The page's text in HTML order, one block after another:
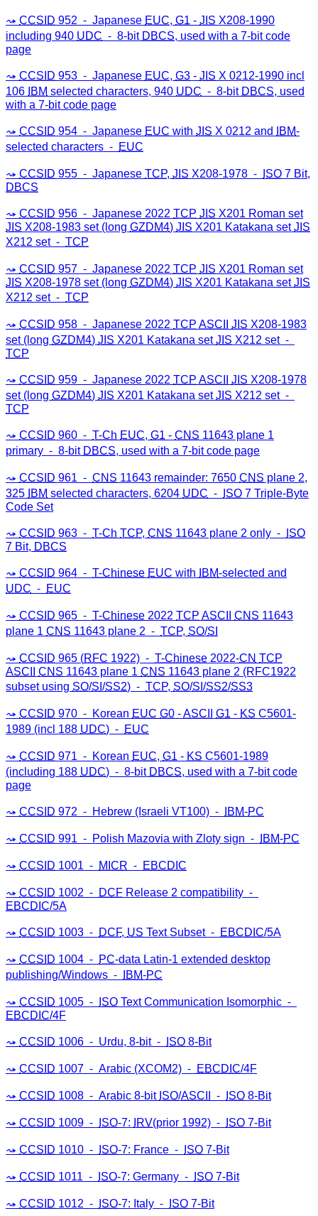
CCSID 952 ⁃ Japanese EUC, G1 - JIS X208-1990
including 940 UDC ⁃ 8-bit DBCS, used with a 7-bit code
page
CCSID 953 ⁃ Japanese EUC, G3 - JIS X 0212-1990 incl
106 IBM selected characters, 940 UDC ⁃ 8-bit DBCS, used
with a 7-bit code page
CCSID 954 ⁃ Japanese EUC with JIS X 0212 and IBM-
selected characters ⁃ EUC
CCSID 955 ⁃ Japanese TCP, JIS X208-1978 ⁃ ISO 7 Bit,
DBCS
CCSID 956 ⁃ Japanese 2022 TCP JIS X201 Roman set
JIS X208-1983 set (long GZDM4) JIS X201 Katakana setJIS
X212 set ⁃ TCP
CCSID 957 ⁃ Japanese 2022 TCP JIS X201 Roman set
JIS X208-1978 set (long GZDM4) JIS X201 Katakana setJIS
X212 set ⁃ TCP
CCSID 958 ⁃ Japanese 2022 TCP ASCII JIS X208-1983
set (long GZDM4) JIS X201 Katakana setJIS X212 set ⁃
TCP
CCSID 959 ⁃ Japanese 2022 TCP ASCII JIS X208-1978
set (long GZDM4) JIS X201 Katakana setJIS X212 set ⁃
TCP
CCSID 960 ⁃ T-Ch EUC, G1 - CNS 11643 plane 1
primary ⁃ 8-bit DBCS, used with a 7-bit code page
CCSID 961 ⁃ CNS 11643 remainder: 7650 CNS plane 2,
325 IBM selected characters, 6204 UDC ⁃ ISO 7 Triple-Byte
Code Set
CCSID 963 ⁃ T-Ch TCP, CNS 11643 plane 2 only ⁃
ISO
7 Bit, DBCS
CCSID 964 ⁃ T-Chinese EUC with IBM-selected and
UDC ⁃ EUC
CCSID 965 ⁃ T-Chinese 2022 TCP ASCII CNS 11643
plane 1 CNS 11643 plane 2 ⁃ TCP, SO/SI
CCSID 965 (RFC 1922) ⁃ T-Chinese 2022-CN TCP
ASCII
CNS 11643 plane 1 CNS 11643 plane 2 (RFC1922
subset using SO/SI /SS2) ⁃ TCP, SO/SI /SS2/SS3
CCSID 970 ⁃ Korean EUC G0 -ASCII G1 - KS C5601-
1989 (incl 188 UDC) ⁃ EUC
CCSID 971 ⁃ Korean EUC, G1 - KS C5601-1989
(including 188 UDC) ⁃ 8-bit DBCS, used with a 7-bit code
page
CCSID 972 ⁃ Hebrew (Israeli VT100) ⁃ IBM-PC
CCSID 991 ⁃ Polish Mazovia with Zloty sign ⁃ IBM-PC
CCSID 1001 ⁃ MICR ⁃ EBCDIC
CCSID 1002 ⁃ DCF Release 2 compatibility ⁃
EBCDIC/5A
CCSID 1003 ⁃ DCF, US Text Subset ⁃ EBCDIC/5A
CCSID 1004 ⁃ PC-data Latin-1 extended desktop
publishing/Windows ⁃
IBM-PC
CCSID 1005 ⁃ ISO Text Communication Isomorphic ⁃
EBCDIC/4F
CCSID 1006 ⁃ Urdu, 8-bit ⁃ ISO 8-Bit
CCSID 1007 ⁃ Arabic (XCOM2) ⁃ EBCDIC/4F
CCSID 1008 ⁃ Arabic 8-bit ISO/ASCII ⁃ ISO 8-Bit
CCSID 1009 ⁃ ISO-7: IRV(prior 1992) ⁃ ISO 7-Bit
CCSID 1010 ⁃ ISO-7: France ⁃ ISO 7-Bit
CCSID 1011 ⁃ ISO-7: Germany ⁃ ISO 7-Bit
CCSID 1012 ⁃ ISO-7: Italy ⁃ ISO 7-Bit